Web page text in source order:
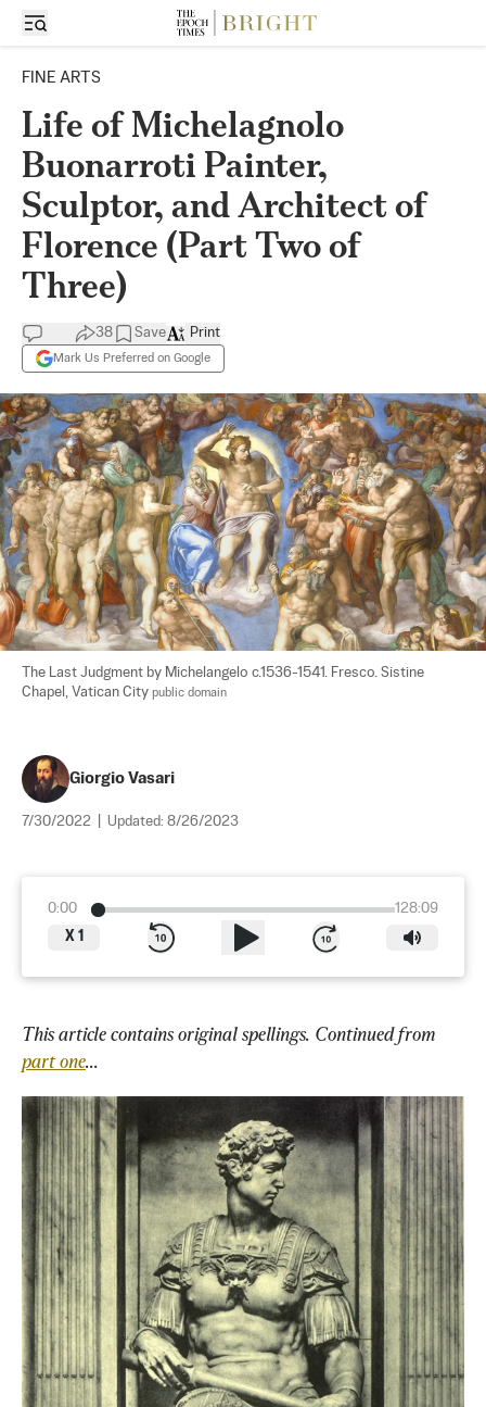
FINE ARTS
Life of Michelagnolo
Buonarroti Painter,
Sculptor, and Architect of
Florence (Part Two of
Three)
38 Save
Mark Us Preferred on Google
Print
The Last Judgment by Michelangelo c.1536-1541. Fresco. Sistine
Chapel, Vatican City public domain
Giorgio Vasari
7/30/2022 Updated: 8/26/2023
0:00
128:09
X 1
This article contains original spellings. Continued from
part one...